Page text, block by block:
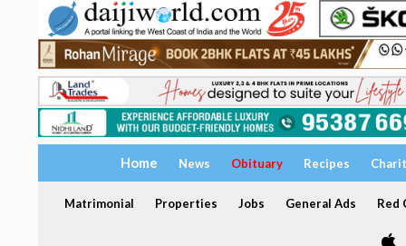
Home News Obituary Recipes
Matrimonial Properties Jobs General Ads Red